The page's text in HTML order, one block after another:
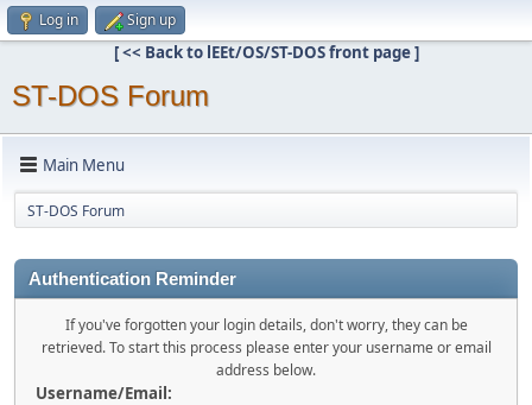
Log in Sign up
[ << Back to lEEt/OS/ST-DOS front page ]
ST-DOS Forum
Main Menu
ST-DOS Forum
Authentication Reminder
If you've forgotten your login details, don't worry, they can be
retrieved. To start this process please enter your username or email
address below.
Username/Email: